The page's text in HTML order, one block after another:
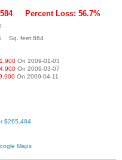
Percent Loss: 56.7%
Sq. feet:864
On 2009-01-03
On 2009-03-07
On 2009-04-11
$265,484
Maps